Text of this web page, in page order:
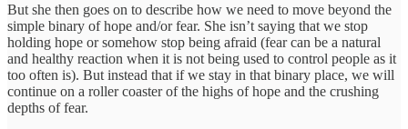
But she then goes on to describe how we need to move beyond the
simple binary of hope and/or fear. She isn’t saying that we stop
holding hope or somehow stop being afraid (fear can be a natural
and healthy reaction when it is not being used to control people as it
too often is). But instead that if we stay in that binary place, we will
continue on a roller coaster of the highs of hope and the crushing
depths of fear.